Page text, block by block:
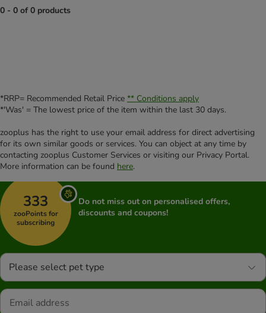
0 - 0 of 0 products
*RRP= Recommended Retail Price ** Conditions apply
*'Was' = The lowest price of the item within the last 30 days.
zooplus has the right to use your email address for direct advertising
for its own similar goods or services. You can object at any time by
contacting zooplus Customer Services or visiting our Privacy Portal.
More information can be found here.
333
zooPoints for
subscribing
Do not miss out on personalised offers,
discounts and coupons!
Please select pet type